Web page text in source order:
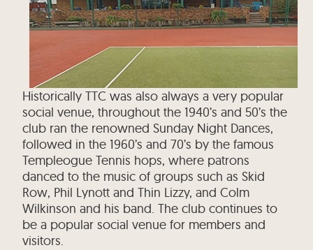
Historically TTC was also always a very popular
social venue, throughout the 1940’s and 50’s the
club ran the renowned Sunday Night Dances,
followed in the 1960’s and 70’s by the famous
Templeogue Tennis hops, where patrons
danced to the music of groups such as Skid
Row, Phil Lynott and Thin Lizzy, and Colm
Wilkinson and his band. The club continues to
be a popular social venue for members and
visitors.